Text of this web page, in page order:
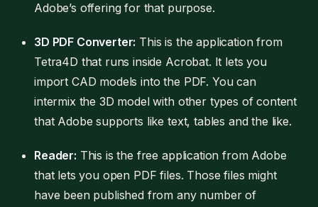
Adobe’s offering for that purpose.
3D PDF Converter: This is the application from
Tetra4D that runs inside Acrobat. It lets you
import CAD models into the PDF. You can
intermix the 3D model with other types of content
that Adobe supports like text, tables and the like.
Reader: This is the free application from Adobe
that lets you open PDF files. Those files might
have been published from any number of